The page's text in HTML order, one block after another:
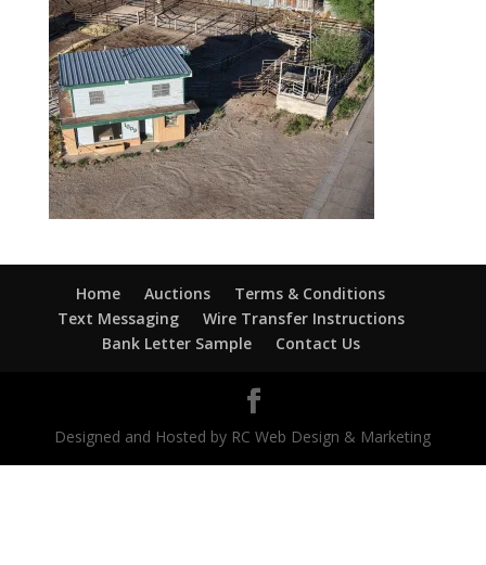
Home Auctions
Terms & Conditions
Text Messaging
Wire Transfer Instructions
Bank Letter Sample
Contact Us
Designed and Hosted by RC Web Design & Marketing